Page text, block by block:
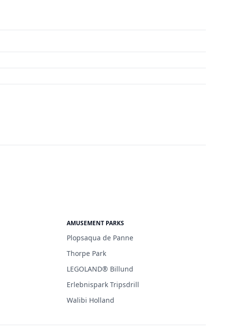
AMUSEMENT PARKS
Plopsaqua de Panne
Thorpe Park
LEGOLAND® Billund
Erlebnispark Tripsdrill
Walibi Holland